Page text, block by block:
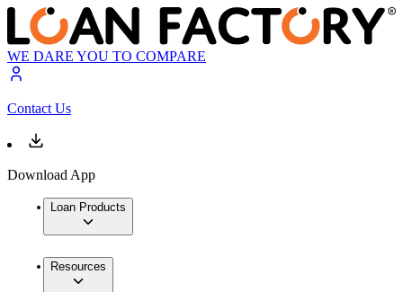
WE DARE YOU TO COMPARE
Contact Us
Download App
Loan Products
Resources